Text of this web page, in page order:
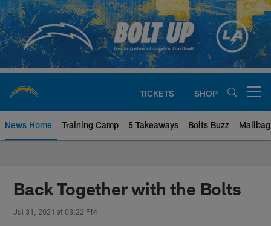
Skip
to
main
content
TICKETS SHOP
News Home Training Camp 5 Takeaways Bolts Buzz Mailbag
Chargers Official Site | Los
Back Together with the Bolts
Jul 31, 2021 at 03:22 PM